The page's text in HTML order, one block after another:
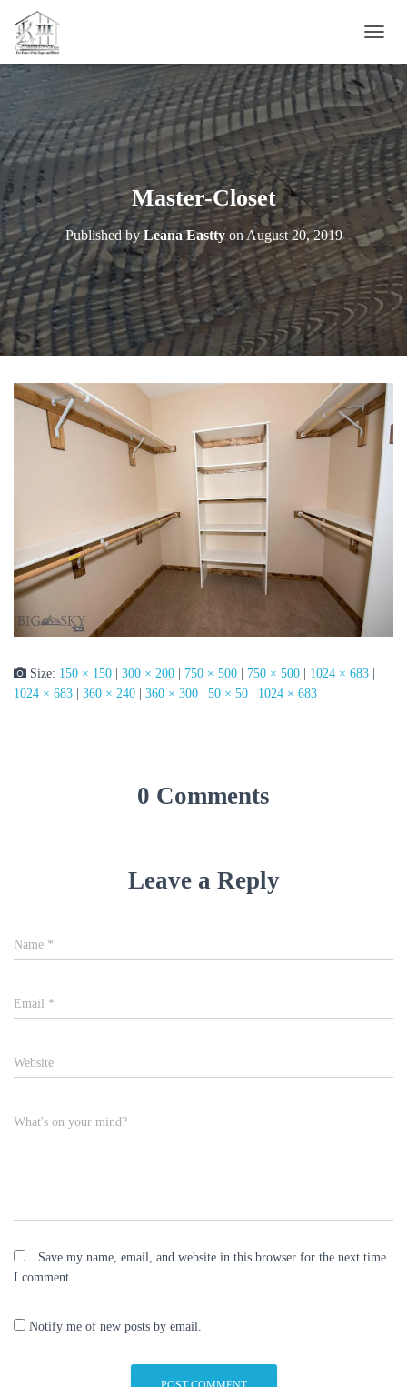
O
G
G
L
E
N
A
V
I
A
T
O
N
Master-Closet
Published byLeana EasttyonAugust 20, 2019
Size: 150 × 150 300 × 200 750 × 500 750 × 500 1024 × 683
1024 × 683
360 × 240 360 × 300 50 × 50 1024 × 683
0 Comments
Leave a Reply
Name *
Email *
Website
What's on your mind?
Save my name, email, and website in this browser for the next time
I comment.
Notify me of new posts by email.